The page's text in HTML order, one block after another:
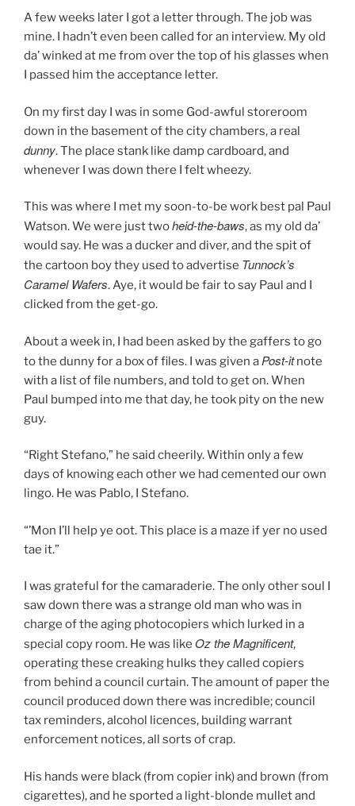
A few weeks later I got a letter through. The job was
mine. I hadn’t even been called for an interview. My old
da’ winked at me from over the top of his glasses when
I passed him the acceptance letter.
On my first day I was in some God-awful storeroom
down in the basement of the city chambers, a real
dunny. The place stank like damp cardboard, and
whenever I was down there I felt wheezy.
This was where I met my soon-to-be work best pal Paul
Watson. We were just twoheid-the-baws, as my old da’
would say. He was a ducker and diver, and the spit of
the cartoon boy they used to advertise Tunnock’s
Caramel Wafers. Aye, it would be fair to say Paul and I
clicked from the get-go.
About a week in, I had been asked by the gaffers to go
to the dunny for a box of files. I was given a Post-itnote
with a list of file numbers, and told to get on. When
Paul bumped into me that day, he took pity on the new
guy.
“Right Stefano,” he said cheerily. Within only a few
days of knowing each other we had cemented our own
lingo. He was Pablo, I Stefano.
“’Mon I’ll help ye oot. This place is a maze if yer no used
tae it.”
I was grateful for the camaraderie. The only other soul I
saw down there was a strange old man who was in
charge of the aging photocopiers which lurked in a
special copy room. He was like Oz the Magnificent,
operating these creaking hulks they called copiers
from behind a council curtain. The amount of paper the
council produced down there was incredible; council
tax reminders, alcohol licences, building warrant
enforcement notices, all sorts of crap.
His hands were black (from copier ink) and brown (from
cigarettes), and he sported a light-blonde mullet and